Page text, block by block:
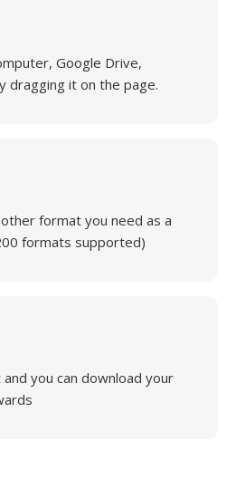
Google Drive,
dragging it on the page.
format you need as a
formats supported)
you can download your